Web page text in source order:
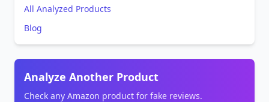
All Analyzed Products
Blog
Analyze Another Product
Check any Amazon product for fake reviews.